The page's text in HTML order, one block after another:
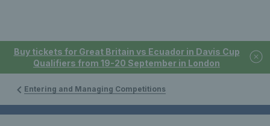
Buy tickets for Great Britain vs Ecuador in Davis Cup
Qualifiers from 19-20 September in London
Entering and Managing Competitions